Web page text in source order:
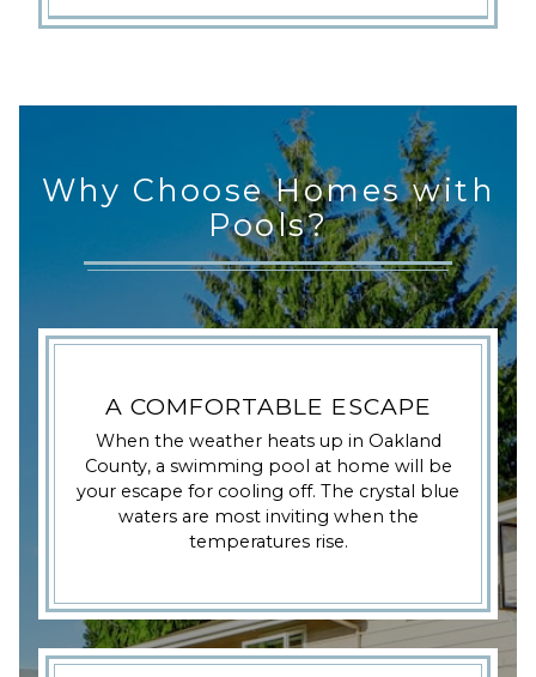
Why Choose Homes with
Pools?
A COMFORTABLE ESCAPE
When the weather heats up in Oakland
County, a swimming pool at home will be
your escape for cooling off. The crystal blue
waters are most inviting when the
temperatures rise.